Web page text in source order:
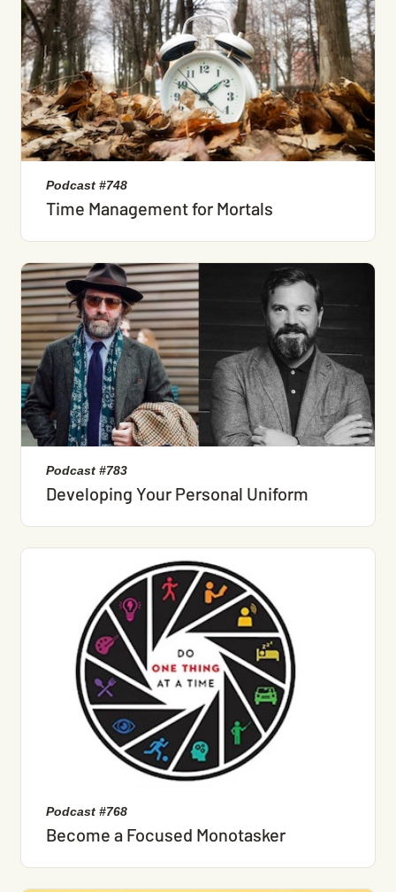
Podcast #748
Time Management for Mortals
Podcast #783
Developing Your Personal Uniform
Podcast #768
Become a Focused Monotasker